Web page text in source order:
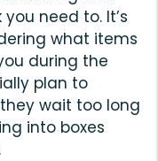
need to. It’s
what items
during the
plan to
wait too long
into boxes